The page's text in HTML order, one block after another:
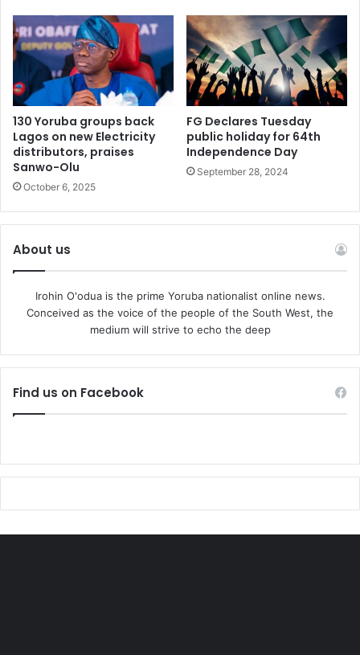
130 Yoruba groups back
Lagos on new Electricity
distributors, praises
Sanwo-Olu
October 6, 2025
FG Declares Tuesday
public holiday for 64th
Independence Day
September 28, 2024
About us
Irohin O'odua is the prime Yoruba nationalist online news.
Conceived as the voice of the people of the South West, the
medium will strive to echo the deep
Find us on Facebook